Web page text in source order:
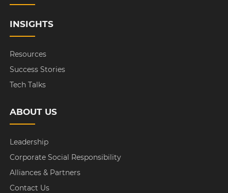
INSIGHTS
Resources
Success Stories
Tech Talks
ABOUT US
Leadership
Corporate Social Responsibility
Alliances & Partners
Contact Us